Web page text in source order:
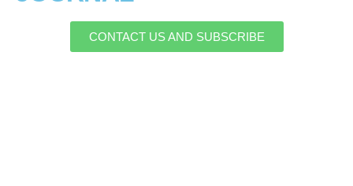
CONTACT US AND SUBSCRIBE